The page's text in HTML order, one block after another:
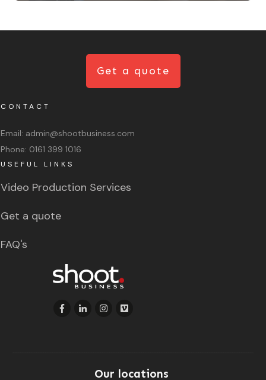
USEFUL LINKS
Video Production Services
Get a quote
FAQ's
CONTACT
Email: admin@shootbusiness.com
Phone: 0161 399 1016
Get a quote
Our locations